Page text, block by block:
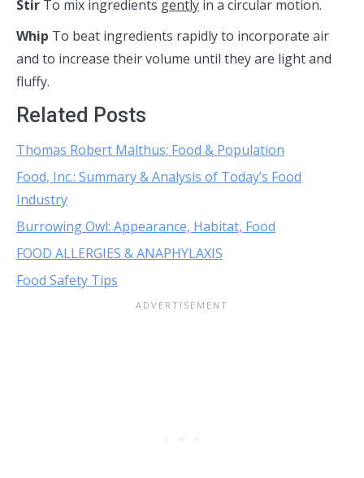
Stir To mix ingredients gently in a circular motion.
Whip To beat ingredients rapidly to incorporate air
and to increase their volume until they are light and
fluffy.
Related Posts
Thomas Robert Malthus: Food & Population
Food, Inc.: Summary & Analysis of Today’s Food
Industry
Burrowing Owl: Appearance, Habitat, Food
FOOD ALLERGIES & ANAPHYLAXIS
Food Safety Tips